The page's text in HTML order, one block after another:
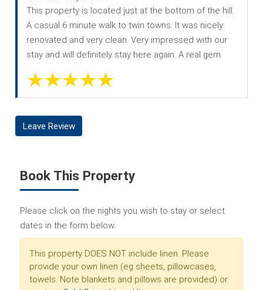
This property is located just at the bottom of the hill.
A casual 6 minute walk to twin towns. It was nicely
renovated and very clean. Very impressed with our
stay and will definitely stay here again. A real gem
Leave Review
Book This Property
Please click on the nights you wish to stay or select
dates in the form below.
This property DOES NOT include linen. Please
provide your own linen (eg sheets, pillowcases,
towels. Note blankets and pillows are provided) or